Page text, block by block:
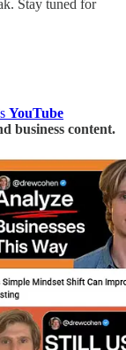
Stay tuned for
YouTube
business content.